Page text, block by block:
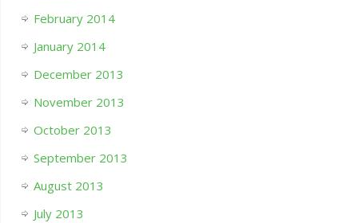
February 2014
January 2014
December 2013
November 2013
October 2013
September 2013
August 2013
July 2013